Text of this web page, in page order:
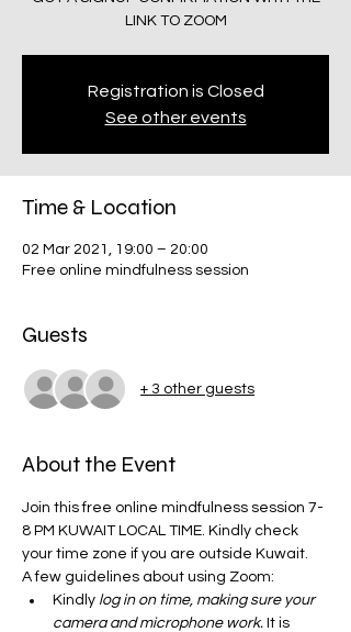
LINK TO ZOOM
Registration is Closed
See other events
Time & Location
02 Mar 2021, 19:00 – 20:00
Free online mindfulness session
Guests
+ 3 other guests
About the Event
Join this free online mindfulness session 7-
8 PM KUWAIT LOCAL TIME. Kindly check
your time zone if you are outside Kuwait.
A few guidelines about using Zoom:
Kindly log in on time, making sure your
camera and microphone work. It is